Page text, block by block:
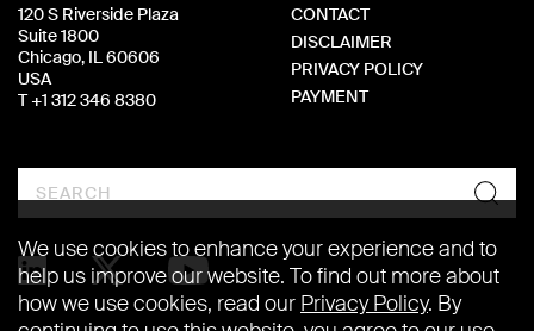
120 S Riverside Plaza
Suite 1800
Chicago, IL 60606
USA
T +1 312 346 8380
CONTACT
DISCLAIMER
PRIVACY POLICY
PAYMENT
Search
We use cookies to enhance your experience and to
help us improve our website. To find out more about
how we use cookies, read our Privacy Policy. By